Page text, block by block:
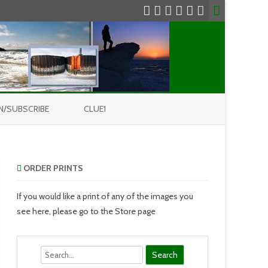
SUBSCRIBE CLUE1
ORDER PRINTS
If you would like a print of any of the images you
see here, please go to the Store page